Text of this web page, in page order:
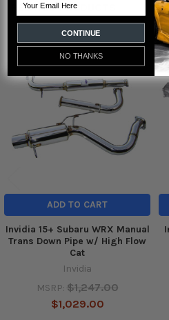
RELATED PRODUCTS
Related
Products
ADD TO CART
Invidia 15+ Subaru WRX Manual
Trans Down Pipe w/ High Flow
Cat
Invidia
MSRP: $1,247.00
$1,029.00
CONTINUE
NO THANKS